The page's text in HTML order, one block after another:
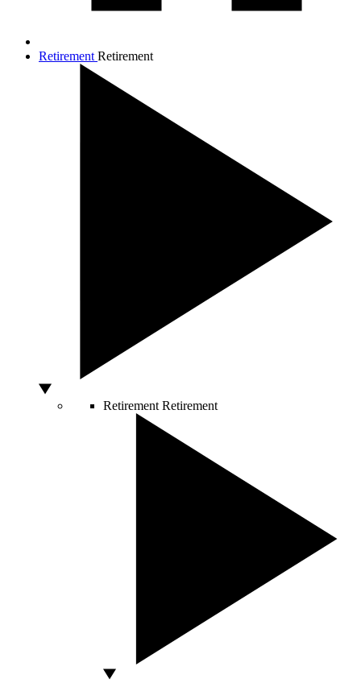
Retirement Retirement
Retirement Retirement